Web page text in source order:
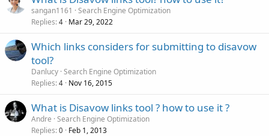
sangan1161
Search Engine Optimization
Replies 4 Mar 29, 2022
Which links considers for submitting to disavow
tool?
Danlucy Search Engine Optimization
Replies 4 Nov 16, 2015
What is Disavow links tool ? how to use it ?
Andre Search Engine Optimization
Replies 0 Feb 1, 2013